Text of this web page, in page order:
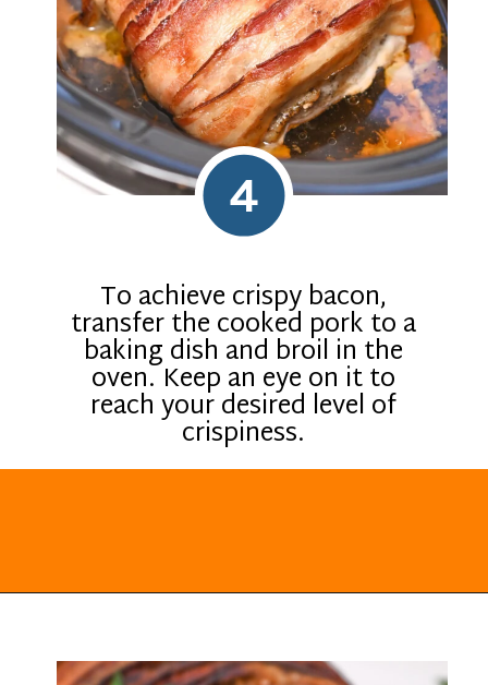
To achieve crispy bacon,
transfer the cooked pork to a
baking dish and broil in the
oven. Keep an eye on it to
reach your desired level of
crispiness.
4